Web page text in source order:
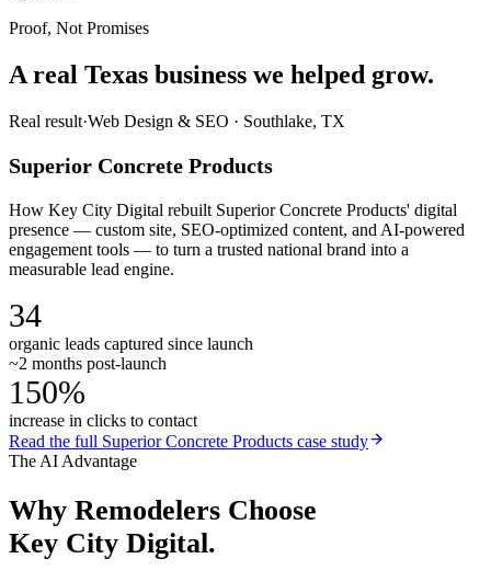
Proof, Not Promises
A real Texas business we helped grow.
Real result·Web Design & SEO · Southlake, TX
Superior Concrete Products
How Key City Digital rebuilt Superior Concrete Products' digital
presence — custom site, SEO-optimized content, and AI-powered
engagement tools — to turn a trusted national brand into a
measurable lead engine.
34
organic leads captured since launch
~2 months post-launch
150%
increase in clicks to contact
Read the full Superior Concrete Products case study
The AI Advantage
Why Remodelers Choose
Key City Digital.